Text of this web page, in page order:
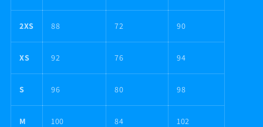
2XS 88 72 90
XS 92 76 94
S 96 80 98
M 100 84 102